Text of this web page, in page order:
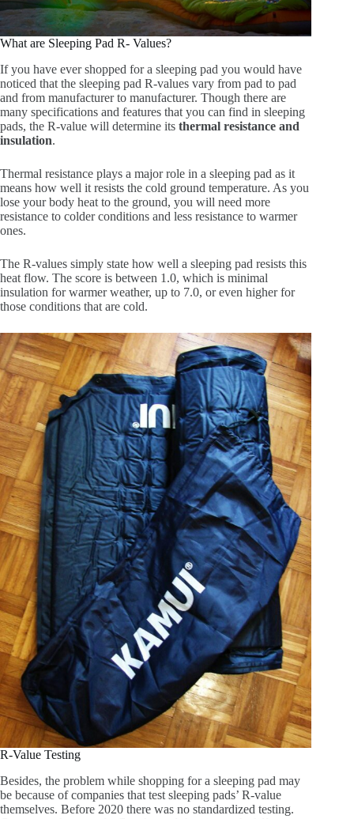
What are Sleeping Pad R- Values?
If you have ever shopped for a sleeping pad you would have
noticed that the sleeping pad R-values vary from pad to pad
and from manufacturer to manufacturer. Though there are
many specifications and features that you can find in sleeping
pads, the R-value will determine its thermal resistance and
insulation.
Thermal resistance plays a major role in a sleeping pad as it
means how well it resists the cold ground temperature. As you
lose your body heat to the ground, you will need more
resistance to colder conditions and less resistance to warmer
ones.
The R-values simply state how well a sleeping pad resists this
heat flow. The score is between 1.0, which is minimal
insulation for warmer weather, up to 7.0, or even higher for
those conditions that are cold.
R-Value Testing
Besides, the problem while shopping for a sleeping pad may
be because of companies that test sleeping pads’ R-value
themselves. Before 2020 there was no standardized testing.